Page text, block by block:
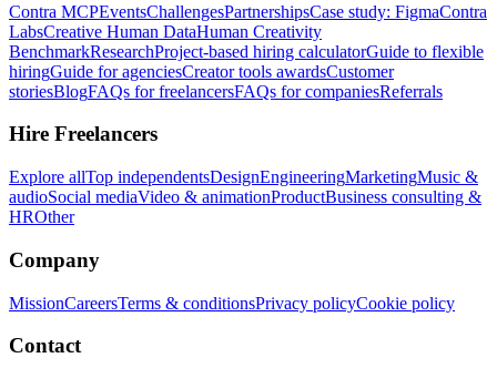
Contra MCPEventsChallengesPartnershipsCase study: FigmaContra
LabsCreative Human DataHuman Creativity
BenchmarkResearchProject-based hiring calculatorGuide to flexible
hiringGuide for agenciesCreator tools awardsCustomer
storiesBlogFAQs for freelancersFAQs for companiesReferrals
Hire Freelancers
Explore allTop independentsDesignEngineeringMarketingMusic &
audioSocial mediaVideo & animationProductBusiness consulting &
HROther
Company
MissionCareersTerms & conditionsPrivacy policyCookie policy
Contact